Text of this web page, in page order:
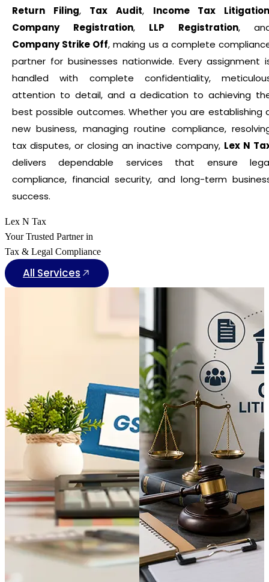
Return Filing, Tax Audit, Income Tax
Company Registration, LLP Registration,
Company Strike Off, making us a complete
partner for businesses nationwide. Every assignment
handled with complete confidentiality,
attention to detail, and a dedication to achieving
best possible outcomes. Whether you are establishing
new business, managing routine compliance,
tax disputes, or closing an inactive company, Lex N
delivers dependable services that ensure
compliance, financial security, and long-term
success.
Lex N Tax
Your Trusted Partner in
Tax & Legal Compliance
All Services